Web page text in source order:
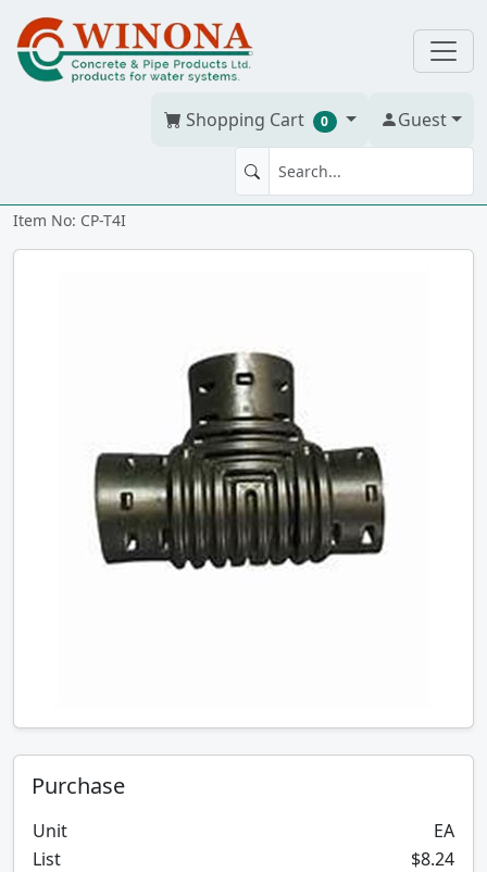
Shopping Cart 0 Guest
TEE CP 4" x 4" x 4" snap-in
Item No: CP-T4I
Purchase
Unit
EA
List
$8.24